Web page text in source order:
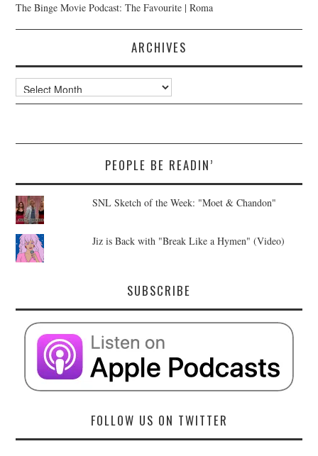
The Binge Movie Podcast: The Favourite | Roma
ARCHIVES
Archives
PEOPLE BE READIN’
SNL Sketch of the Week: "Moet & Chandon"
Jiz is Back with "Break Like a Hymen" (Video)
SUBSCRIBE
FOLLOW US ON TWITTER